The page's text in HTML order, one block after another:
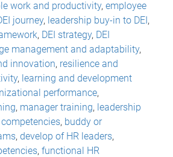
work and productivity, employee
journey, leadership buy-in to DEI,
, DEI strategy, DEI
management and adaptability,
innovation, resilience and
, learning and development
performance,
, manager training, leadership
, buddy or
, develop of HR leaders,
, functional HR